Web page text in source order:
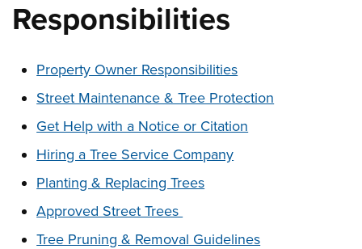
Responsibilities
These links change page section content below
Property Owner Responsibilities
Street Maintenance & Tree Protection
Get Help with a Notice or Citation
Hiring a Tree Service Company
Planting & Replacing Trees
Approved Street Trees
Tree Pruning & Removal Guidelines